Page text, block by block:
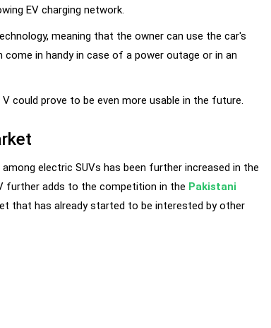
EV charging network.
meaning that the owner can use the car's
in handy in case of a power outage or in an
could prove to be even more usable in the future.
electric SUVs has been further increased in the
further adds to the competition in the Pakistani
that has already started to be interested by other